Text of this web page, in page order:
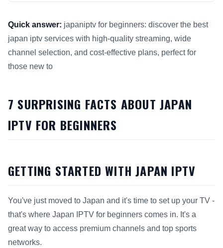
Quick answer: japaniptv for beginners: discover the best
japan iptv services with high-quality streaming, wide
channel selection, and cost-effective plans, perfect for
those new to
7 SURPRISING FACTS ABOUT JAPAN
IPTV FOR BEGINNERS
GETTING STARTED WITH JAPAN IPTV
You've just moved to Japan and it's time to set up your TV -
that's where Japan IPTV for beginners comes in. It's a
great way to access premium channels and top sports
networks.